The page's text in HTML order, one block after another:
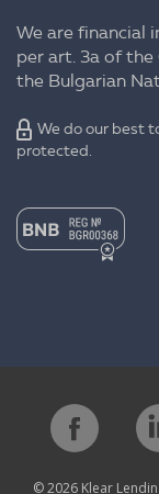
We are financial
per art. 3a of
the Bulgarian
We do our best
protected.
© 2026 Klear